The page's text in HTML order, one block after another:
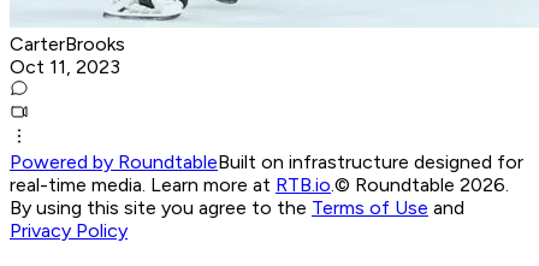
CarterBrooks
Oct 11, 2023
Powered by RoundtableBuilt on infrastructure designed for
real-time media. Learn more at RTB.io.© Roundtable 2026.
By using this site you agree to the Terms of Use and
Privacy Policy